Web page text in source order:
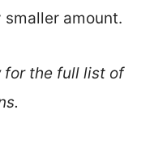
amount.
for the full list of